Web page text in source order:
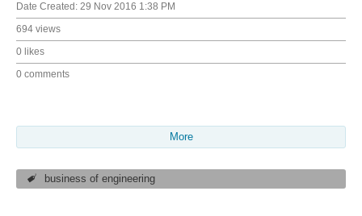
Date Created: 29 Nov 2016 1:38 PM
694 views
0 likes
0 comments
More
business of engineering